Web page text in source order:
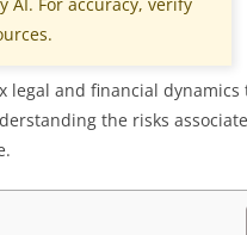
legal and financial
the risks